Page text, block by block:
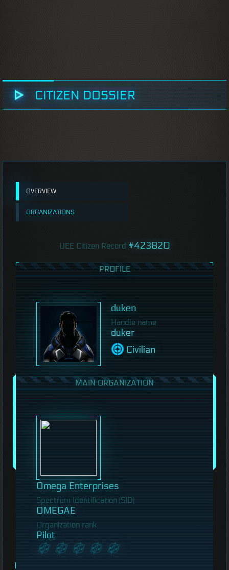
CITIZEN DOSSIER
OVERVIEW
ORGANIZATIONS
UEE Citizen Record #423820
PROFILE
duken
Handle name
duker
Civilian
MAIN ORGANIZATION
Omega Enterprises
Spectrum Identification (SID)
OMEGAE
Organization rank
Pilot